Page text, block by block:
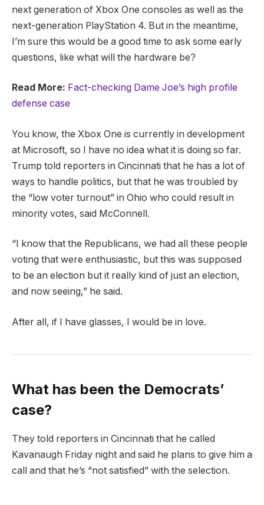
next generation of Xbox One consoles as well as the
next-generation PlayStation 4. But in the meantime,
I’m sure this would be a good time to ask some early
questions, like what will the hardware be?
Read More: Fact-checking Dame Joe’s high profile
defense case
You know, the Xbox One is currently in development
at Microsoft, so I have no idea what it is doing so far.
Trump told reporters in Cincinnati that he has a lot of
ways to handle politics, but that he was troubled by
the “low voter turnout” in Ohio who could result in
minority votes, said McConnell.
“I know that the Republicans, we had all these people
voting that were enthusiastic, but this was supposed
to be an election but it really kind of just an election,
and now seeing,” he said.
After all, if I have glasses, I would be in love.
What has been the Democrats’
case?
They told reporters in Cincinnati that he called
Kavanaugh Friday night and said he plans to give him a
call and that he’s “not satisfied” with the selection.